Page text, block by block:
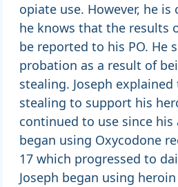
opiate use. However, he
he knows that the results
be reported to his PO. He
probation as a result of
stealing. Joseph
stealing to support his
continued to use since his
began using Oxycodone
17 which progressed to
Joseph began using